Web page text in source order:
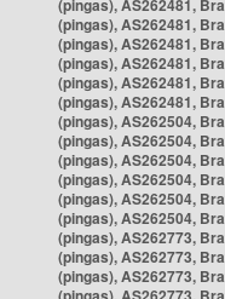
(pingas), AS262481,
(pingas), AS262481,
(pingas), AS262481,
(pingas), AS262481,
(pingas), AS262481,
(pingas), AS262481,
(pingas), AS262504,
(pingas), AS262504,
(pingas), AS262504,
(pingas), AS262504,
(pingas), AS262504,
(pingas), AS262504,
(pingas), AS262773,
(pingas), AS262773,
(pingas), AS262773,